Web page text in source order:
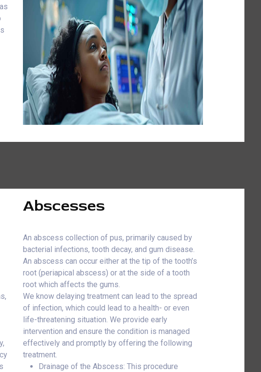
Abscesses
An abscess collection of pus, primarily caused by
bacterial infections, tooth decay, and gum disease.
An abscess can occur either at the tip of the tooth’s
root (periapical abscess) or at the side of a tooth
root which affects the gums.
We know delaying treatment can lead to the spread
of infection, which could lead to a health- or even
life-threatening situation. We provide early
intervention and ensure the condition is managed
effectively and promptly by offering the following
treatment.
Drainage of the Abscess: This procedure